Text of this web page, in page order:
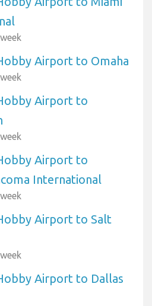
Airport to Omaha
Airport to
Airport to
International
Airport to Salt
Airport to Dallas